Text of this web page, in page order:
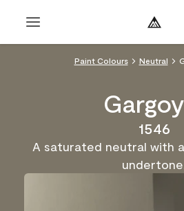
Paint Colours Neutral
1546
A saturated neutral with